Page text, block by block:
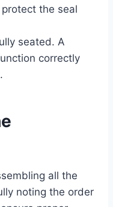
the seal
seated. A
correctly
all the
noting the order